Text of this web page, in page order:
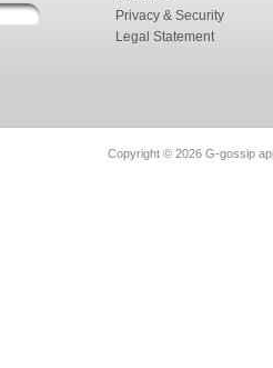
Privacy & Security
Legal Statement
Copyright © 2026 G-gossip